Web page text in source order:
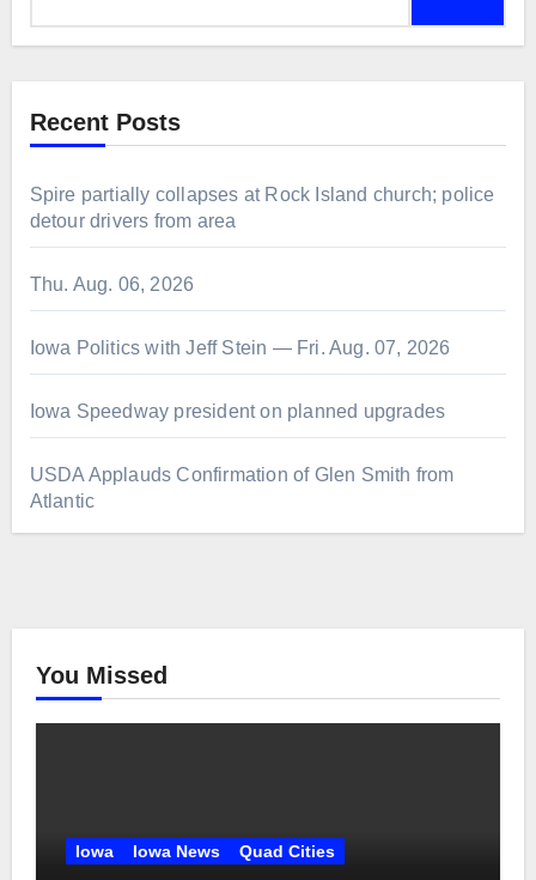
Recent Posts
Spire partially collapses at Rock Island church; police
detour drivers from area
Thu. Aug. 06, 2026
Iowa Politics with Jeff Stein — Fri. Aug. 07, 2026
Iowa Speedway president on planned upgrades
USDA Applauds Confirmation of Glen Smith from
Atlantic
You Missed
Iowa Iowa News Quad Cities